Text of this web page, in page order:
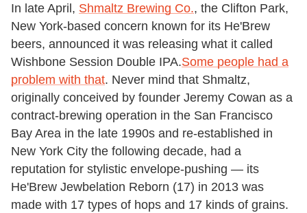
In late April, Shmaltz Brewing Co., the Clifton Park,
New York-based concern known for its He'Brew
beers, announced it was releasing what it called
Wishbone Session Double IPA.Some people had a
problem with that. Never mind that Shmaltz,
originally conceived by founder Jeremy Cowan as a
contract-brewing operation in the San Francisco
Bay Area in the late 1990s and re-established in
New York City the following decade, had a
reputation for stylistic envelope-pushing — its
He'Brew Jewbelation Reborn (17) in 2013 was
made with 17 types of hops and 17 kinds of grains.